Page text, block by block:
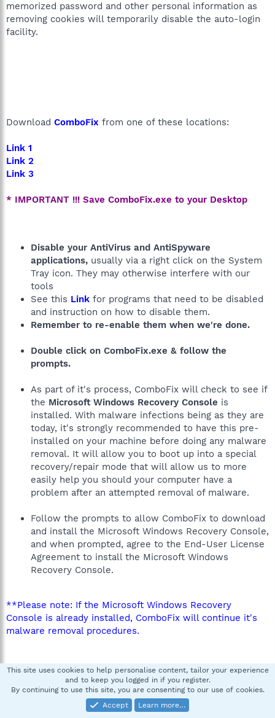
memorized password and other personal information as
removing cookies will temporarily disable the auto-login
facility.
Download ComboFix from one of these locations:
Link 1
Link 2
Link 3
* IMPORTANT !!! Save ComboFix.exe to your Desktop
Disable your AntiVirus and AntiSpyware
applications, usually via a right click on the System
Tray icon. They may otherwise interfere with our
tools
See this Link for programs that need to be disabled
and instruction on how to disable them.
Remember to re-enable them when we're done.
Double click on ComboFix.exe & follow the
prompts.
As part of it's process, ComboFix will check to see if
the Microsoft Windows Recovery Console is
installed. With malware infections being as they are
today, it's strongly recommended to have this pre-
installed on your machine before doing any malware
removal. It will allow you to boot up into a special
recovery/repair mode that will allow us to more
easily help you should your computer have a
problem after an attempted removal of malware.
Follow the prompts to allow ComboFix to download
and install the Microsoft Windows Recovery Console,
and when prompted, agree to the End-User License
Agreement to install the Microsoft Windows
Recovery Console.
**Please note: If the Microsoft Windows Recovery
Console is already installed, ComboFix will continue it's
malware removal procedures.
This site uses cookies to help personalise content, tailor your experience
and to keep you logged in if you register.
By continuing to use this site, you are consenting to our use of cookies.
Accept
Learn more…